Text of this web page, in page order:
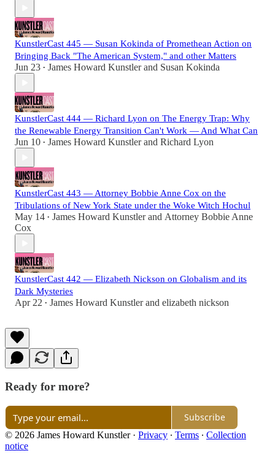
KunstlerCast 445 — Susan Kokinda of Promethean Action on
Bringing Back "The American System," and other Matters
Jun 23 • James Howard Kunstlerand Susan Kokinda
KunstlerCast 444 — Richard Lyon on The Energy Trap: Why
the Renewable Energy Transition Can't Work — And What Can
Jun 10 • James Howard Kunstlerand Richard Lyon
KunstlerCast 443 — Attorney Bobbie Anne Cox on the
Tribulations of New York State under the Woke Witch Hochul
May 14 • James Howard Kunstlerand Attorney Bobbie Anne
Cox
KunstlerCast 442 — Elizabeth Nickson on Globalism and its
Dark Mysteries
Apr 22 • James Howard Kunstlerand elizabeth nickson
Ready for more?
Subscribe
© 2026 James Howard Kunstler· Privacy ∙ Terms ∙ Collection
notice